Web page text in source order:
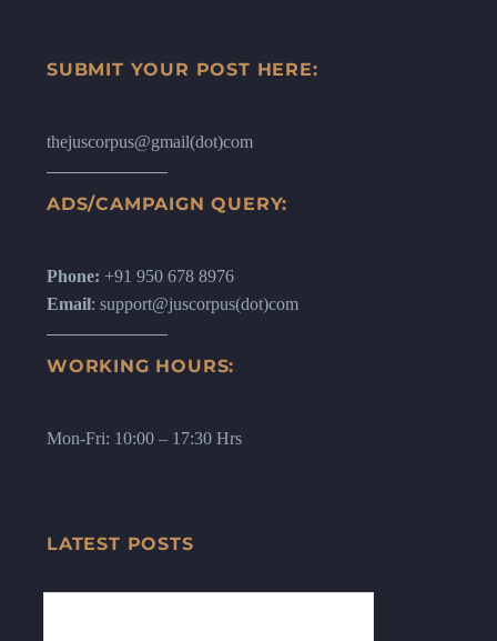
SUBMIT YOUR POST HERE:
thejuscorpus@gmail(dot)com
ADS/CAMPAIGN QUERY:
Phone: +91 950 678 8976
Email: support@juscorpus(dot)com
WORKING HOURS:
Mon-Fri: 10:00 – 17:30 Hrs
LATEST POSTS